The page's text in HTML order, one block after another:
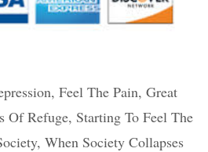
, Feel The Pain, Great
Of Refuge, Starting To Feel The
, When Society Collapses